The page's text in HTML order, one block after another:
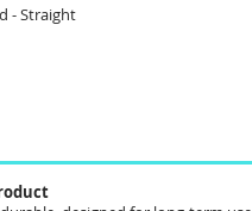
- Straight